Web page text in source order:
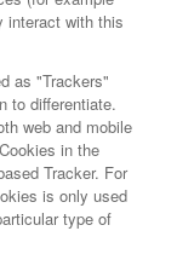
interact with this
as "Trackers"
to differentiate.
web and mobile
in the
Tracker. For
is only used
type of